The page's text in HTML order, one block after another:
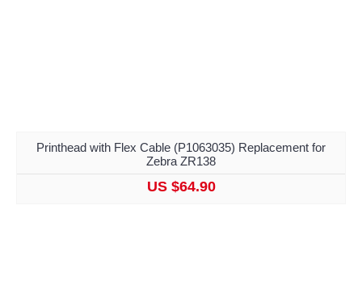
Printhead with Flex Cable (P1063035) Replacement for
Zebra ZR138
US $64.90